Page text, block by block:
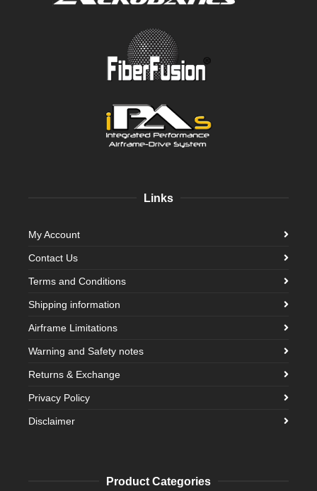
Links
My Account
Contact Us
Terms and Conditions
Shipping information
Airframe Limitations
Warning and Safety notes
Returns & Exchange
Privacy Policy
Disclaimer
Product Categories